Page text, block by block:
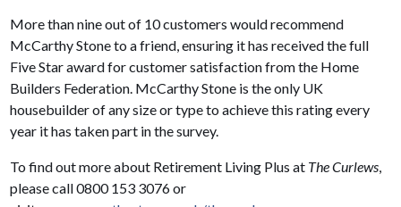
More than nine out of 10 customers would recommend
McCarthy Stone to a friend, ensuring it has received the full
Five Star award for customer satisfaction from the Home
Builders Federation. McCarthy Stone is the only UK
housebuilder of any size or type to achieve this rating every
year it has taken part in the survey.
To find out more about Retirement Living Plus at The Curlews
please call 0800 153 3076 or